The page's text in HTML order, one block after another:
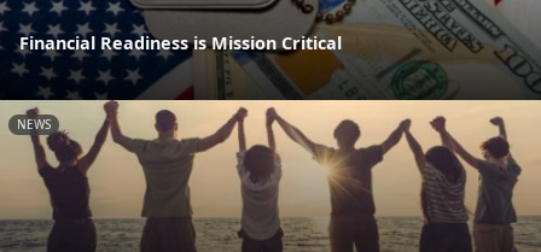
Financial Readiness is Mission Critical
NEWS